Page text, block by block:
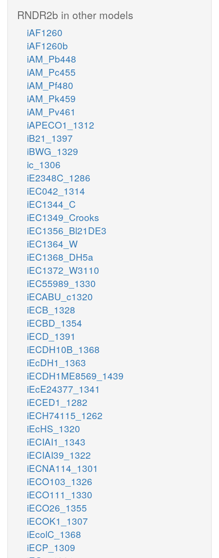
RNDR2b in other models
iAF1260
iAF1260b
iAM_Pb448
iAM_Pc455
iAM_Pf480
iAM_Pk459
iAM_Pv461
iAPECO1_1312
iB21_1397
iBWG_1329
ic_1306
iE2348C_1286
iEC042_1314
iEC1344_C
iEC1349_Crooks
iEC1356_Bl21DE3
iEC1364_W
iEC1368_DH5a
iEC1372_W3110
iEC55989_1330
iECABU_c1320
iECB_1328
iECBD_1354
iECD_1391
iECDH10B_1368
iEcDH1_1363
iECDH1ME8569_1439
iEcE24377_1341
iECED1_1282
iECH74115_1262
iEcHS_1320
iECIAI1_1343
iECIAI39_1322
iECNA114_1301
iECO103_1326
iECO111_1330
iECO26_1355
iECOK1_1307
iEcolC_1368
iECP_1309